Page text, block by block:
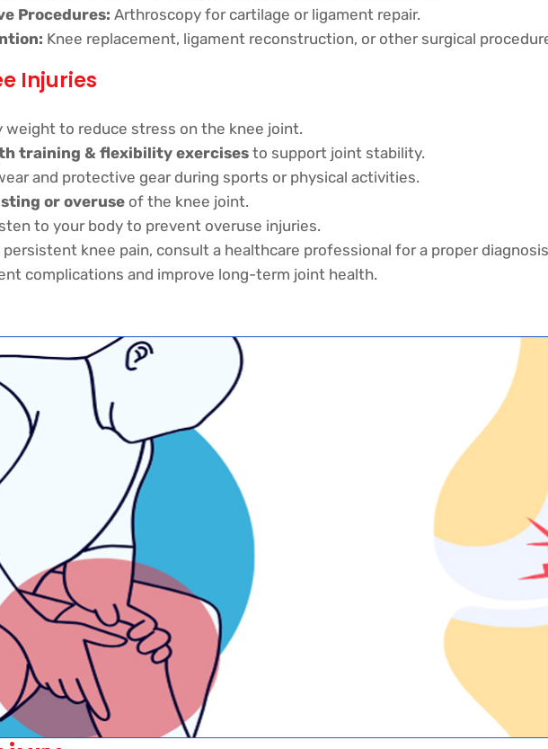
Procedures: Arthroscopy for cartilage or ligament repair.
Knee replacement, ligament reconstruction, or other surgical
Injuries
weight to reduce stress on the knee joint.
training & flexibility exercisesto support joint stability.
and protective gear during sports or physical activities.
or overuseof the knee joint.
to your body to prevent overuse injuries.
knee pain, consult a healthcare professional for a proper
complications and improve long-term joint health.